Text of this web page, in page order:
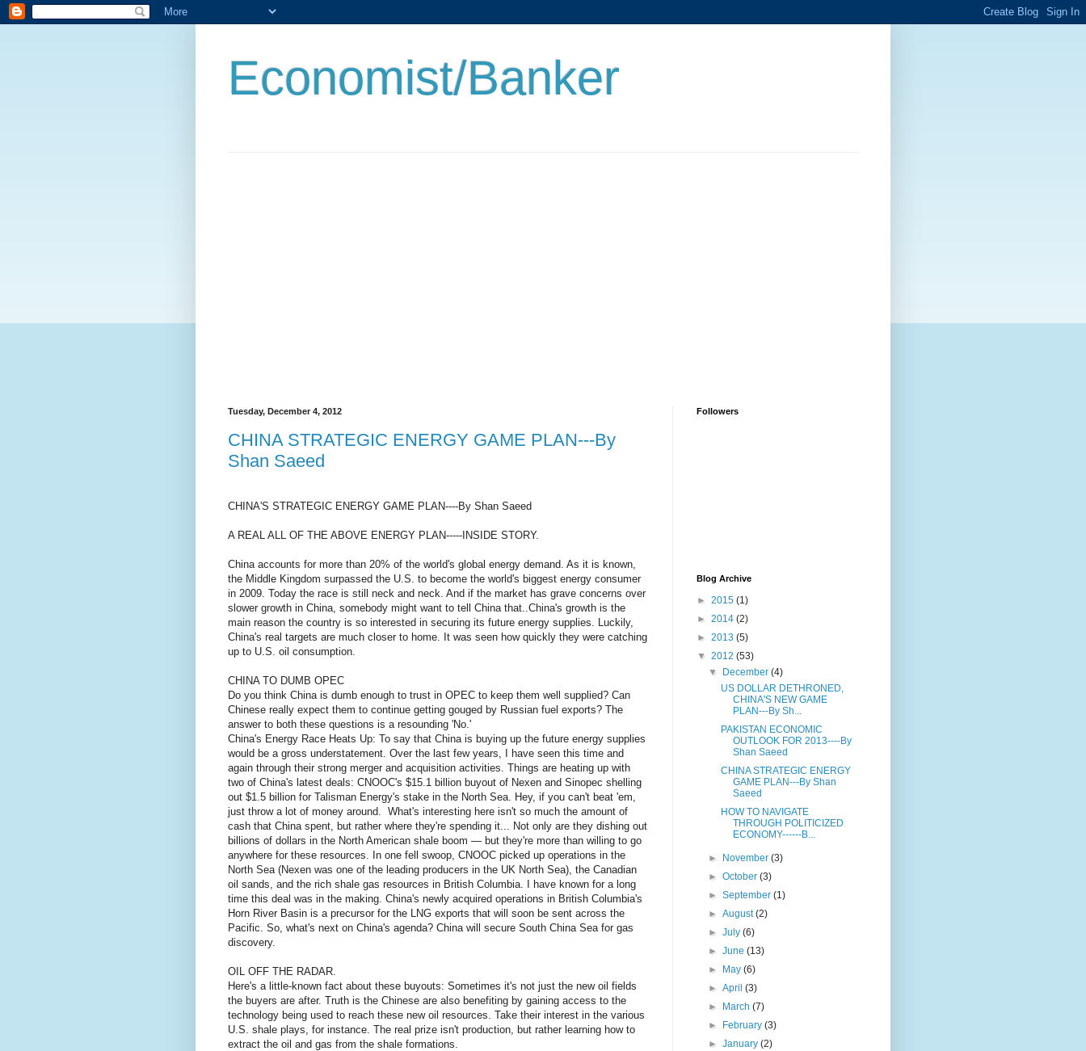
Economist/Banker
Tuesday, December 4, 2012
CHINA STRATEGIC ENERGY GAME PLAN---By
Shan Saeed
CHINA'S STRATEGIC ENERGY GAME PLAN----By Shan Saeed
A REAL ALL OF THE ABOVE ENERGY PLAN-----INSIDE STORY.
China accounts for more than 20% of the world's global energy demand. As it is known,
the Middle Kingdom surpassed the U.S. to become the world's biggest energy consumer
in 2009. Today the race is still neck and neck. And if the market has grave concerns over
slower growth in China, somebody might want to tell China that..China's growth is the
main reason the country is so interested in securing its future energy supplies. Luckily,
China's real targets are much closer to home. It was seen how quickly they were catching
up to U.S. oil consumption.
CHINA TO DUMB OPEC
Do you think China is dumb enough to trust in OPEC to keep them well supplied? Can
Chinese really expect them to continue getting gouged by Russian fuel exports? The
answer to both these questions is a resounding 'No.'
China's Energy Race Heats Up: To say that China is buying up the future energy supplies
would be a gross understatement. Over the last few years, I have seen this time and
again through their strong merger and acquisition activities. Things are heating up with
two of China's latest deals: CNOOC's $15.1 billion buyout of Nexen and Sinopec shelling
out $1.5 billion for Talisman Energy's stake in the North Sea. Hey, if you can't beat 'em,
just throw a lot of money around. What's interesting here isn't so much the amount of
cash that China spent, but rather where they're spending it... Not only are they dishing out
billions of dollars in the North American shale boom — but they're more than willing to go
anywhere for these resources. In one fell swoop, CNOOC picked up operations in the
North Sea (Nexen was one of the leading producers in the UK North Sea), the Canadian
oil sands, and the rich shale gas resources in British Columbia. I have known for a long
time this deal was in the making. China's newly acquired operations in British Columbia's
Horn River Basin is a precursor for the LNG exports that will soon be sent across the
Pacific. So, what's next on China's agenda? China will secure South China Sea for gas
discovery.
OIL OFF THE RADAR.
Here's a little-known fact about these buyouts: Sometimes it's not just the new oil fields
the buyers are after. Truth is the Chinese are also benefiting by gaining access to the
technology being used to reach these new oil resources. Take their interest in the various
U.S. shale plays, for instance. The real prize isn't production, but rather learning how to
extract the oil and gas from the shale formations.
Followers
Blog Archive
► 2015 (1)
► 2014 (2)
► 2013 (5)
▼ 2012 (53)
▼
December(4)
US DOLLAR DETHRONED,
CHINA'S NEW GAME
PLAN---By Sh...
PAKISTAN ECONOMIC
OUTLOOK FOR 2013----By
Shan Saeed
CHINA STRATEGIC ENERGY
GAME PLAN---By Shan
Saeed
HOW TO NAVIGATE
THROUGH POLITICIZED
ECONOMY------B...
► November(3)
►October(3)
►September(1)
►August(2)
►July(6)
►June(13)
►
May(6)
►April(3)
►
March(7)
►
February(3)
►January(2)